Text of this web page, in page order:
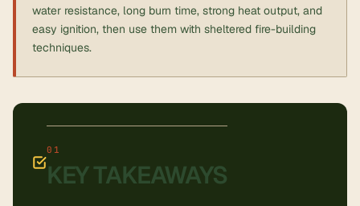
water resistance, long burn time, strong heat output, and
easy ignition, then use them with sheltered fire-building
techniques.
KEY TAKEAWAYS